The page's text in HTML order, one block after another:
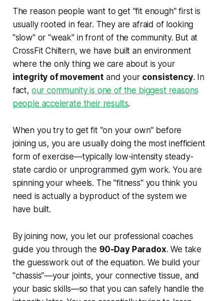
The reason people want to get "fit enough" first is
usually rooted in fear. They are afraid of looking
"slow" or "weak" in front of the community. But at
CrossFit Chiltern, we have built an environment
where the only thing we care about is your
integrity of movement and your consistency. In
fact, our community is one of the biggest reasons
people accelerate their results.
When you try to get fit "on your own" before
joining us, you are usually doing the most inefficient
form of exercise—typically low-intensity steady-
state cardio or unprogrammed gym work. You are
spinning your wheels. The "fitness" you think you
need is actually a byproduct of the system we
have built.
By joining now, you let our professional coaches
guide you through the 90-Day Paradox. We take
the guesswork out of the equation. We build your
"chassis"—your joints, your connective tissue, and
your basic skills—so that you can safely handle the